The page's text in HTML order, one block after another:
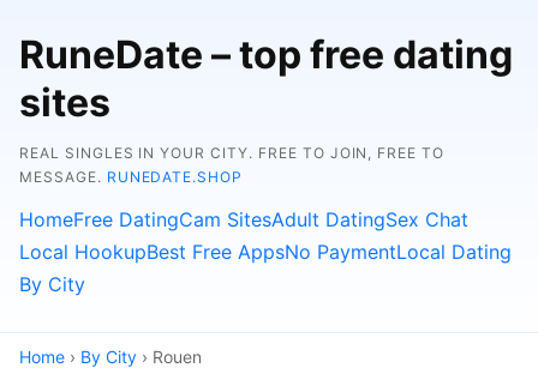
RuneDate – top free dating
sites
REAL SINGLES IN YOUR CITY. FREE TO JOIN, FREE TO
MESSAGE. RUNEDATE.SHOP
HomeFree DatingCam SitesAdult DatingSex Chat
Local HookupBest Free AppsNo PaymentLocal Dating
By City
Home › By City › Rouen